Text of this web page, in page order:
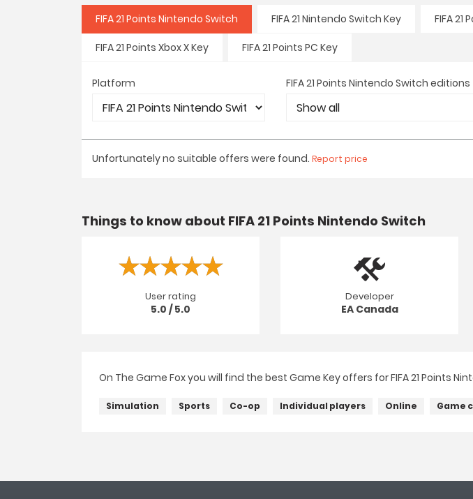
FIFA 21 Points Nintendo Switch FIFA 21 Nintendo Switch Key FIFA 21
FIFA 21 Points Xbox X Key FIFA 21 Points PC Key
Platform FIFA 21 Points Nintendo Switch editions
Unfortunately no suitable offers were found. Report price
Things to know about FIFA 21 Points Nintendo Switch
User rating
5.0 / 5.0
Developer
EA Canada
On The Game Fox you will find the best Game Key offers for FIFA 21 Points
Simulation Sports Co-op Individual players Online Game